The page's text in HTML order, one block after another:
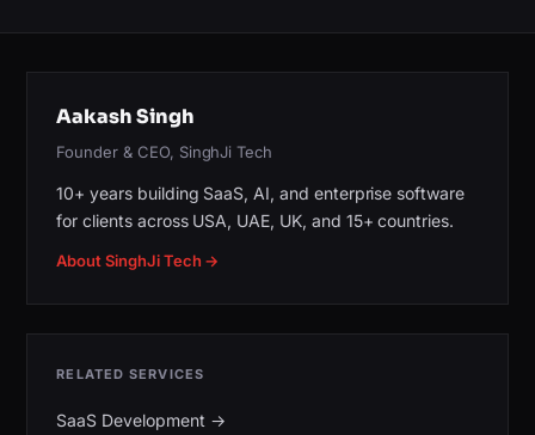
Aakash Singh
Founder & CEO, SinghJi Tech
10+ years building SaaS, AI, and enterprise software
for clients across USA, UAE, UK, and 15+ countries.
About SinghJi Tech →
RELATED SERVICES
SaaS Development →